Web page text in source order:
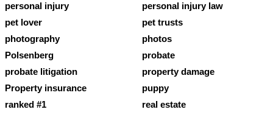
personal injury
personal injury law
pet lover
pet trusts
photography
photos
Polsenberg
probate
probate litigation
property damage
Property insurance
puppy
ranked #1
real estate